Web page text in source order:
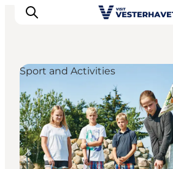
Events
Experiences
Our cities
Food & accommodation
Sport and Activities